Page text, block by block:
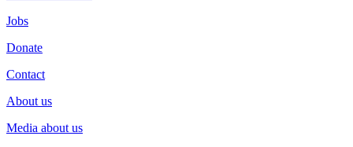
Jobs
Donate
Contact
About us
Media about us